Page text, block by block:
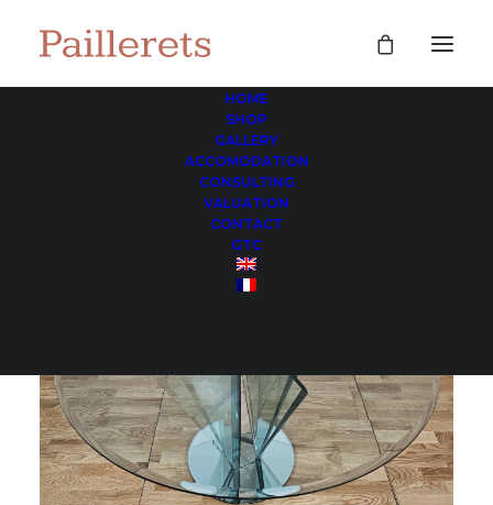
HOME
SHOP
GALLERY
ACCOMODATION
CONSULTING
VALUATION
CONTACT
GTC